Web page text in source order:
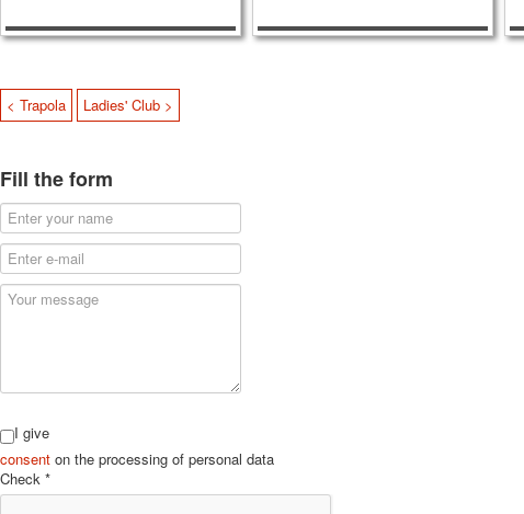
< Trapola Ladies' Club >
Fill the form
I give
consent on the processing of personal data
Check *